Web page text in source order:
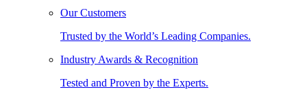
Our Customers
Trusted by the World’s Leading Companies.
Industry Awards & Recognition
Tested and Proven by the Experts.